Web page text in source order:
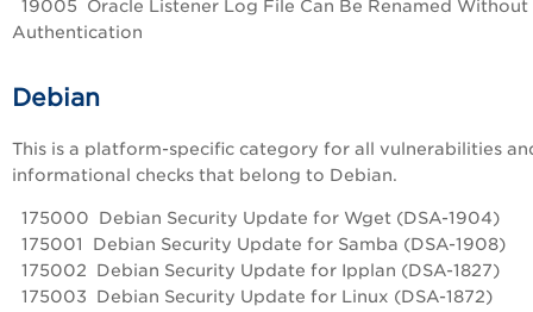
19005 Oracle Listener Log File Can Be Renamed Without
Authentication
Debian
This is a platform-specific category for all vulnerabilities
informational checks that belong to Debian.
175000 Debian Security Update for Wget (DSA-1904)
175001 Debian Security Update for Samba (DSA-1908)
175002 Debian Security Update for Ipplan (DSA-1827)
175003 Debian Security Update for Linux (DSA-1872)